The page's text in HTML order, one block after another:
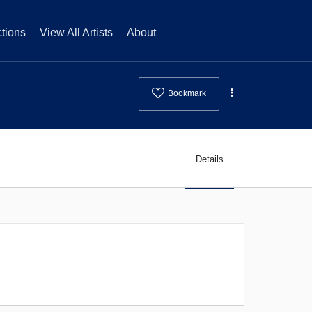
View All Artists About
Bookmark
Details